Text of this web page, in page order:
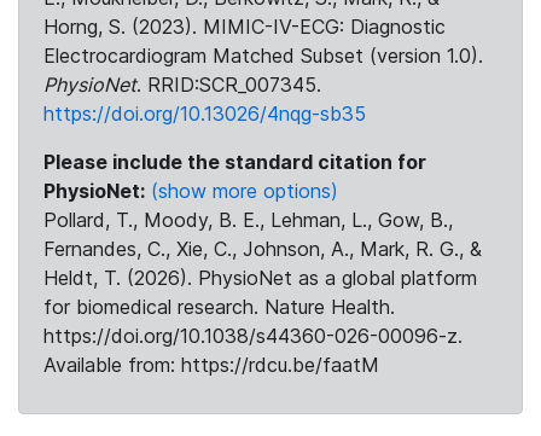
Horng, S. (2023). MIMIC-IV-ECG: Diagnostic
Electrocardiogram Matched Subset (version 1.0).
PhysioNet. RRID:SCR_007345.
https://doi.org/10.13026/4nqg-sb35
Please include the standard citation for
PhysioNet: (show more options)
Pollard, T., Moody, B. E., Lehman, L., Gow, B.,
Fernandes, C., Xie, C., Johnson, A., Mark, R. G., &
Heldt, T. (2026). PhysioNet as a global platform
for biomedical research. Nature Health.
https://doi.org/10.1038/s44360-026-00096-z.
Available from: https://rdcu.be/faatM